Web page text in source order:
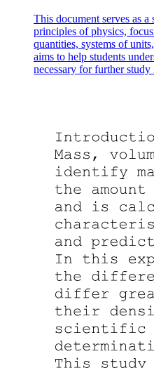
Mass-addition operator
This document serves as
principles of physics,
quantities, systems of
aims to help students
necessary for further